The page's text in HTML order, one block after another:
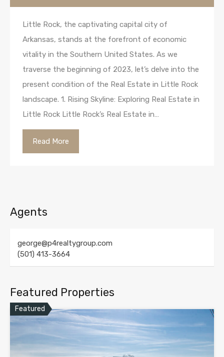
Little Rock, the captivating capital city of
Arkansas, stands at the forefront of economic
vitality in the Southern United States. As we
traverse the beginning of 2023, let’s delve into the
present condition of the Real Estate in Little Rock
landscape. 1. Rising Skyline: Exploring Real Estate in
Little Rock Little Rock’s Real Estate in…
Read More
Agents
george@p4realtygroup.com
(501) 413-3664
Featured Properties
Featured